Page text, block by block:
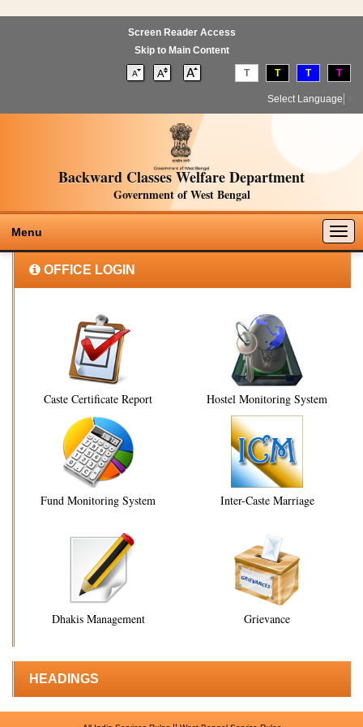
Screen Reader Access
Skip to Main Content
T T T T
Select Language
Backward Classes Welfare Department
Government of West Bengal
Menu
OFFICE LOGIN
Caste Certificate Report Hostel Monitoring System
Fund Monitoring System Inter-Caste Marriage
Dhakis Management Grievance
HEADINGS